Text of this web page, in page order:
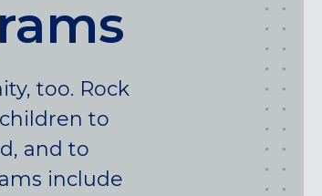
(PHILADELPHIA), PA
CITY (ARLINGTON), VA
too. Rock
to
and to
include